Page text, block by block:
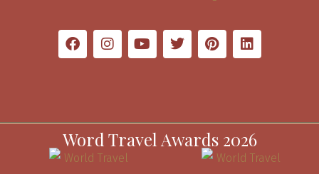
Word Travel Awards 2026